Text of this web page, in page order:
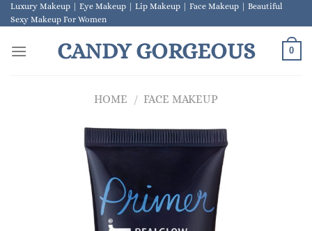
Skip
to
Luxury Makeup | Eye Makeup | Lip Makeup | Face Makeup | Beautiful
Sexy Makeup For Women
CANDY GORGEOUS 0
HOME / FACE MAKEUP